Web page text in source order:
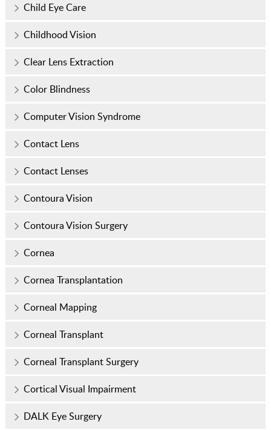
Child Eye Care
Childhood Vision
Clear Lens Extraction
Color Blindness
Computer Vision Syndrome
Contact Lens
Contact Lenses
Contoura Vision
Contoura Vision Surgery
Cornea
Cornea Transplantation
Corneal Mapping
Corneal Transplant
Corneal Transplant Surgery
Cortical Visual Impairment
DALK Eye Surgery